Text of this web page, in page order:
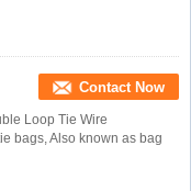
Contact Now
Loop Tie Wire
bags, Also known as bag